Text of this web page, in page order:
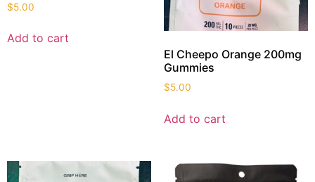
$5.00
Add to cart
El Cheepo Orange 200mg
Gummies
$5.00
Add to cart